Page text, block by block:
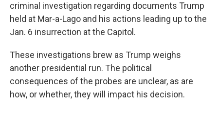
criminal investigation regarding documents Trump
held at Mar-a-Lago and his actions leading up to the
Jan. 6 insurrection at the Capitol.
These investigations brew as Trump weighs
another presidential run. The political
consequences of the probes are unclear, as are
how, or whether, they will impact his decision.